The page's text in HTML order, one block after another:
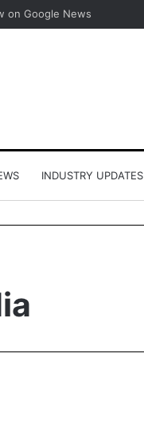
on Google News
INDUSTRY UPDATES